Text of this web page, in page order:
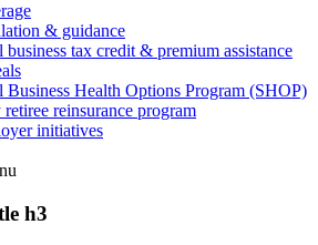
& guidance
business tax credit & premium assistance
Business Health Options Program (SHOP)
reinsurance program
initiatives
h3